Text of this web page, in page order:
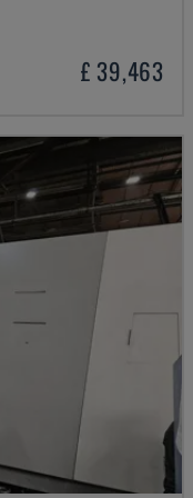
£ 39,463